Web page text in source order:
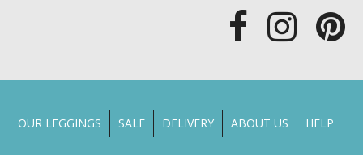
OUR LEGGINGS SALE DELIVERY ABOUT US HELP